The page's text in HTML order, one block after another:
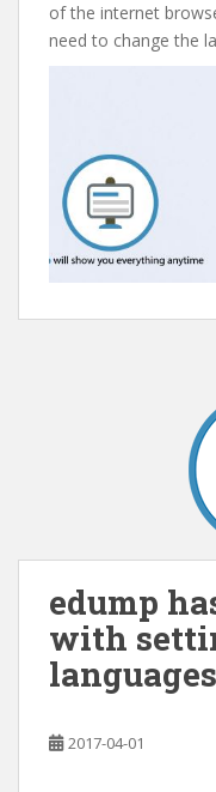
of the internet
need to change the
edump
with
2017-04-01